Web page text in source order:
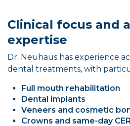
Clinical focus and
expertise
Dr. Neuhaus has experience
dental treatments, with
Full mouth rehabilitation
Dental implants
Veneers and cosmetic
Crowns and same-day